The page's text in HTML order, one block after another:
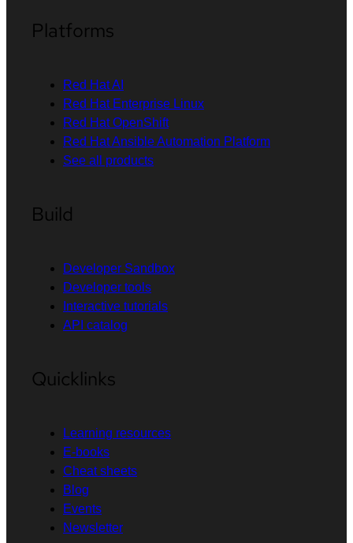
Platforms
Red Hat AI
Red Hat Enterprise Linux
Red Hat OpenShift
Red Hat Ansible Automation Platform
See all products
Build
Developer Sandbox
Developer tools
Interactive tutorials
API catalog
Quicklinks
Learning resources
E-books
Cheat sheets
Blog
Events
Newsletter